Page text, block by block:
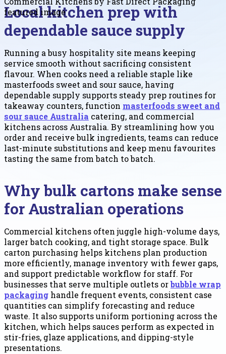
Local kitchen prep with
dependable sauce supply
Running a busy hospitality site means keeping
service smooth without sacrificing consistent
flavour. When cooks need a reliable staple like
masterfoods sweet and sour sauce, having
dependable supply supports steady prep routines for
takeaway counters, function masterfoods sweet and
sour sauce Australia catering, and commercial
kitchens across Australia. By streamlining how you
order and receive bulk ingredients, teams can reduce
last-minute substitutions and keep menu favourites
tasting the same from batch to batch.
Why bulk cartons make sense
for Australian operations
Commercial kitchens often juggle high-volume days,
larger batch cooking, and tight storage space. Bulk
carton purchasing helps kitchens plan production
more efficiently, manage inventory with fewer gaps,
and support predictable workflow for staff. For
businesses that serve multiple outlets orbubble wrap
packaging handle frequent events, consistent case
quantities can simplify forecasting and reduce
waste. It also supports uniform portioning across the
kitchen, which helps sauces perform as expected in
stir-fries, glaze applications, and dipping-style
presentations.